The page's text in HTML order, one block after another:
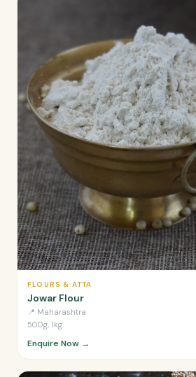
FLOURS & ATTA
Jowar Flour
📍 Maharashtra
500g, 1kg
Enquire Now →